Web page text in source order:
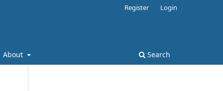
About Search
Register Login